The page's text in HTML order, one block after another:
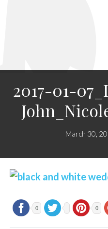
2017-01-
March 30,
0 0